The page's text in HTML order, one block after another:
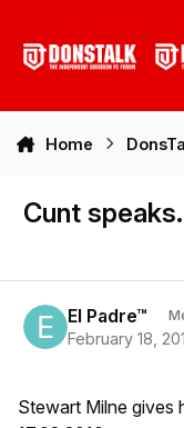
Home
Cunt
El Padre™
February 18,
Stewart Milne gives